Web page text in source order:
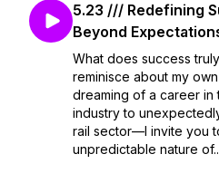
5.23 /// Redefining
Beyond
What does success
reminisce about my
dreaming of a career in
industry to
rail sector—I invite you
unpredictable nature